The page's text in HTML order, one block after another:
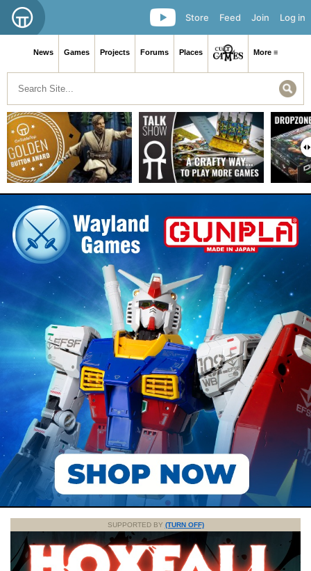
Log in
Join
Feed
Store
News Games Projects Forums Places More ≡
SUPPORTED BY (TURN OFF)